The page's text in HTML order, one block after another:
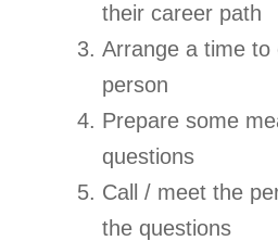
their career path
Arrange a time to
person
Prepare some
questions
Call / meet the
the questions